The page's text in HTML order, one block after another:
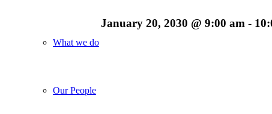
What we do
Our People
January 20, 2030 @ 9:00 am -